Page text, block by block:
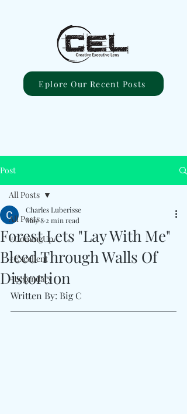
Eplore Our Recent Posts
Post
All Posts
#ComingUp
#Excellent
#Legendary
All Posts
Forest Lets "Lay With Me"
Bleed Through Walls Of
Distortion
Charles Luberisse
May 8 2 min read
Written By: Big C